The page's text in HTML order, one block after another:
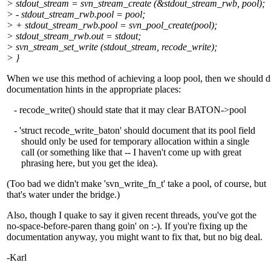
> stdout_stream = svn_stream_create (&stdout_stream_rwb, pool);
> - stdout_stream_rwb.pool = pool;
> + stdout_stream_rwb.pool = svn_pool_create(pool);
> stdout_stream_rwb.out = stdout;
> svn_stream_set_write (stdout_stream, recode_write);
> }
When we use this method of achieving a loop pool, then we should
documentation hints in the appropriate places:
- recode_write() should state that it may clear BATON->pool
- 'struct recode_write_baton' should document that its pool field
should only be used for temporary allocation within a single
call (or something like that -- I haven't come up with great
phrasing here, but you get the idea).
(Too bad we didn't make 'svn_write_fn_t' take a pool, of course, but
that's water under the bridge.)
Also, though I quake to say it given recent threads, you've got the
no-space-before-paren thang goin' on :-). If you're fixing up the
documentation anyway, you might want to fix that, but no big deal.
-Karl